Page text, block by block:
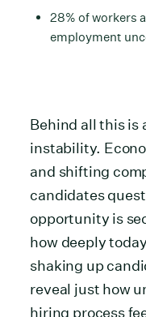
28% of workers
employment
Behind all this is
instability.
and shifting
candidates
opportunity is
how deeply
shaking up
reveal just how
hiring process